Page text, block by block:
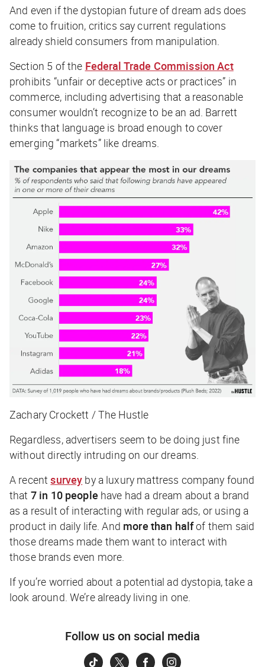
And even if the dystopian future of dream ads does
come to fruition, critics say current regulations
already shield consumers from manipulation.
Section 5 of the Federal Trade Commission Act
prohibits “unfair or deceptive acts or practices” in
commerce, including advertising that a reasonable
consumer wouldn’t recognize to be an ad. Barrett
thinks that language is broad enough to cover
emerging “markets” like dreams.
Zachary Crockett / The Hustle
Regardless, advertisers seem to be doing just fine
without directly intruding on our dreams.
A recentsurvey by a luxury mattress company found
that 7 in 10 people have had a dream about a brand
as a result of interacting with regular ads, or using a
product in daily life. And more than halfof them said
those dreams made them want to interact with
those brands even more.
If you’re worried about a potential ad dystopia, take a
look around. We’re already living in one.
Follow us on social media